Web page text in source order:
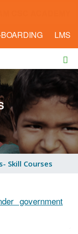
LMS
Skill Courses
government